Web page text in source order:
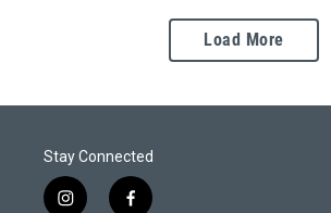
Load More
Stay Connected
i
f